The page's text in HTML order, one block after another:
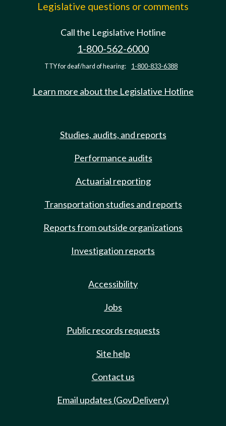
Legislative questions or comments
Call the Legislative Hotline
1-800-562-6000
TTY for deaf/hard of hearing: 1-800-833-6388
Learn more about the Legislative Hotline
Studies, audits, and reports
Performance audits
Actuarial reporting
Transportation studies and reports
Reports from outside organizations
Investigation reports
Accessibility
Jobs
Public records requests
Site help
Contact us
Email updates (GovDelivery)